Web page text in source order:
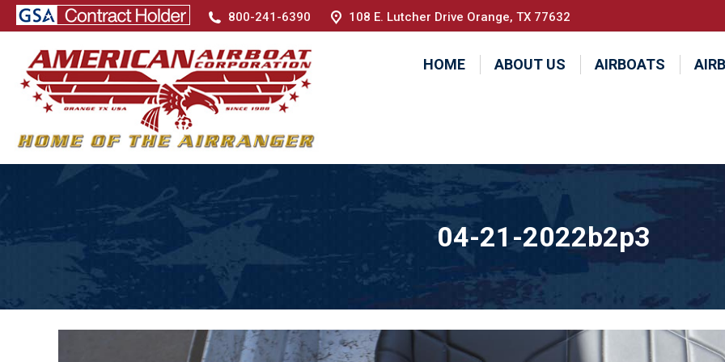
800-241-6390 108 E. Lutcher Drive Orange, TX 77632
HOME ABOUT US AIRBOATS
04-21-2022b2p3